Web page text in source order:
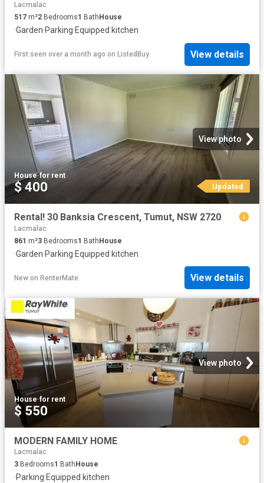
Lacmalac
517 m²2 Bedrooms1 Bath House
·Garden·Parking·Equipped kitchen
First seen over a month ago on ListedBuy View details
View photo
House·for rent
$ 400 Updated
Rental! 30 Banksia Crescent, Tumut, NSW 2720
Lacmalac
861 m²3 Bedrooms1 BathHouse
·Garden·Parking·Equipped kitchen
New on RenterMate View details
View photo
House·for rent
$ 550
MODERN FAMILY HOME
Lacmalac
3 Bedrooms1 Bath House
·Parking·Equipped kitchen